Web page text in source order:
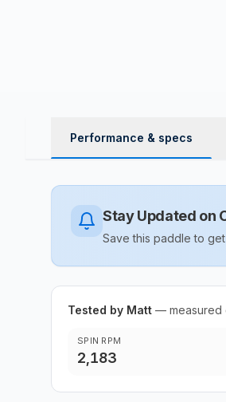
Performance & specs
Stay Updated on
Save this paddle to
Tested by Matt — measured
SPIN RPM
2,183